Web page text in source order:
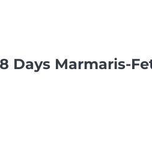
Marmaris-